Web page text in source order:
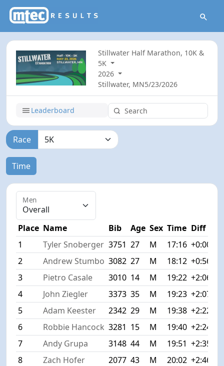
Stillwater Half Marathon, 10K &
5K
2026
Stillwater, MN5/23/2026
Leaderboard
Race
Time
Men
Place Name Bib Age Sex Time Diff
1
Tyler Snoberger 3751 27 M 17:16 +0:00
2
Andrew Stumbo 3082 27 M 18:12 +0:56
3
Pietro Casale 3010 14 M 19:22 +2:06
4
John Ziegler 3373 35 M 19:23 +2:07
5
Adam Keester 2342 29 M 19:38 +2:22
6
Robbie Hancock 3281 15 M 19:40 +2:24
7
Andy Grupa 3148 44 M 19:51 +2:35
8
Zach Hofer 2077 43 M 20:02 +2:46